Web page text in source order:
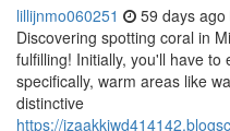
lillijnmo060251 59 days ago
Discovering spotting coral in
fulfilling! Initially, you'll have
specifically, warm areas like
distinctive
https://